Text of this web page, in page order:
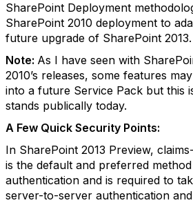
SharePoint Deployment
SharePoint 2010 deployment to
future upgrade of SharePoint 2013.
Note: As I have seen with
2010’s releases, some features
into a future Service Pack but this
stands publically today.
A Few Quick Security Points:
In SharePoint 2013 Preview,
is the default and preferred
authentication and is required to
server-to-server authentication